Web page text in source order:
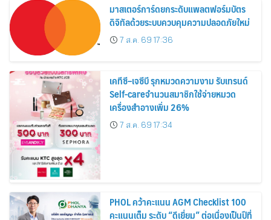
มาสเตอร์การ์ดยกระดับแพลตฟอร์มบัตร
ดิจิทัลด้วยระบบควบคุมความปลอดภัยใหม่
7 ส.ค. 69 17:36
เคทีซี–เจซีบี รุกหมวดความงาม รับเทรนด์
Self-careจำนวนสมาชิกใช้จ่ายหมวด
เครื่องสำอางเพิ่ม 26%
7 ส.ค. 69 17:34
PHOL คว้าคะแนน AGM Checklist 100
คะแนนเต็ม ระดับ “ดีเยี่ยม” ต่อเนื่องเป็นปีที่